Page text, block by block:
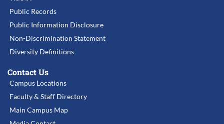
Public Records
Public Information Disclosure
Non-Discrimination Statement
Diversity Definitions
Contact Us
Campus Locations
Faculty & Staff Directory
Main Campus Map